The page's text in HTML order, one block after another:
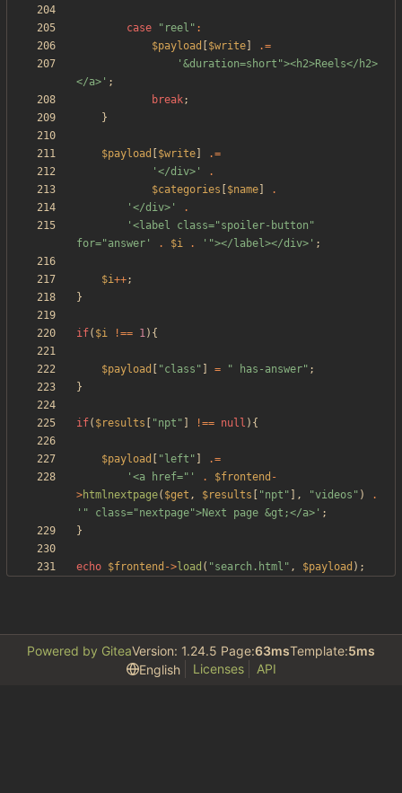
case " reel " :
$payload
$write
.=
'&duration=short"><h2>Reels</h2>
</a>' ;
break;
}
$payload $write
.=
'</div>'
.
$categories
$name
.
'</div>'
.
'<label class="spoiler-button"
for="answer'
. $i . '"></label></div>' ;
$i++;
}
if( $i !== 1){
$payload "class " = " has-answer" ;
}
if( $results "npt " !== null ){
$payload " left "
.=
'<a href="'
. $frontend -
>htmlnextpage( $get , $results "npt " ], "videos " )
.
'" class="nextpage">Next page &gt;</a>' ;
}
echo $frontend ->load ( "search.html " , $payload );
Powered by GiteaVersion: 1.24.5 Page:63msTemplate:5ms
English
Licenses API